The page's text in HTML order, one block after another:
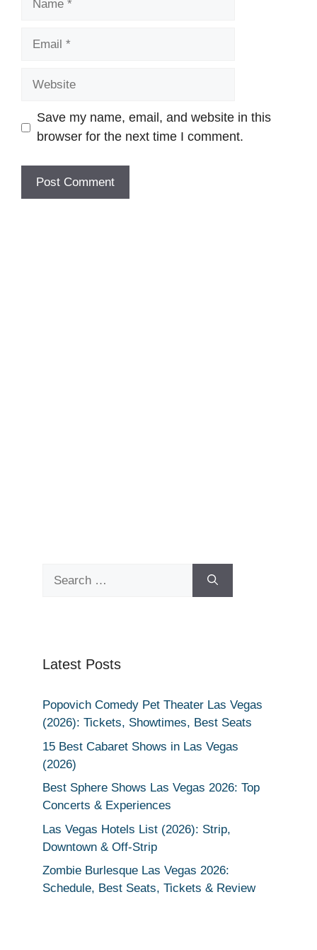
Save my name, email, and website in this
browser for the next time I comment.
Latest Posts
Popovich Comedy Pet Theater Las Vegas
(2026): Tickets, Showtimes, Best Seats
15 Best Cabaret Shows in Las Vegas
(2026)
Best Sphere Shows Las Vegas 2026: Top
Concerts & Experiences
Las Vegas Hotels List (2026): Strip,
Downtown & Off-Strip
Zombie Burlesque Las Vegas 2026:
Schedule, Best Seats, Tickets & Review